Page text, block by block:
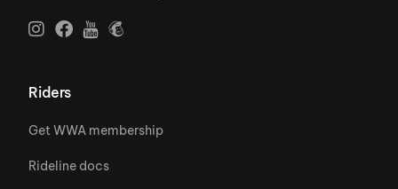
Riders
Get WWA membership
Rideline docs